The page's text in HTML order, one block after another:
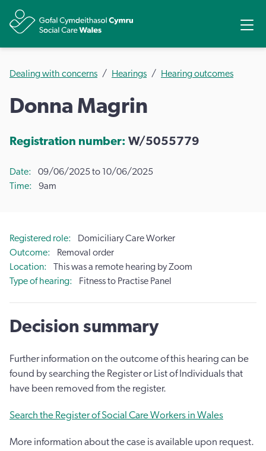
Dealing with concerns Hearings Hearing outcomes
Donna Magrin
Registration number: W/5055779
Date
09/06/2025 to 10/06/2025
Time
9am
Registered role
Domiciliary Care Worker
Outcome
Removal order
Location
This was a remote hearing by Zoom
Type of hearing
Fitness to Practise Panel
Decision summary
Further information on the outcome of this hearing can be
found by searching the Register or List of Individuals that
have been removed from the register.
Search the Register of Social Care Workers in Wales
More information about the case is available upon request.